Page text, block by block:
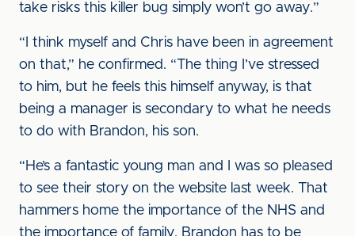
take risks this killer bug simply won’t go away.”
“I think myself and Chris have been in agreement
on that,” he confirmed. “The thing I’ve stressed
to him, but he feels this himself anyway, is that
being a manager is secondary to what he needs
to do with Brandon, his son.
“He’s a fantastic young man and I was so pleased
to see their story on the website last week. That
hammers home the importance of the NHS and
the importance of family. Brandon has to be